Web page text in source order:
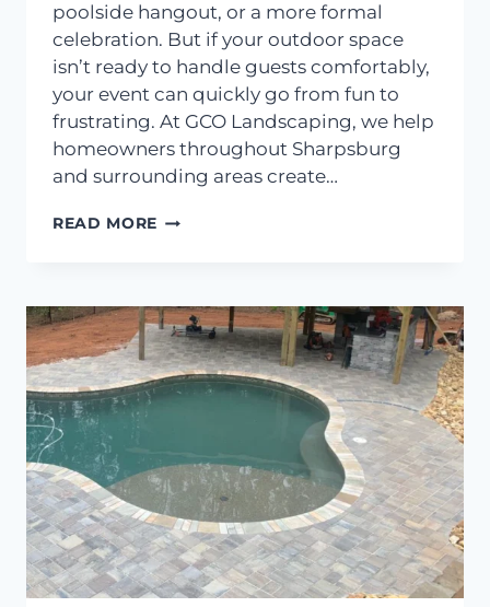
poolside hangout, or a more formal
celebration. But if your outdoor space
isn’t ready to handle guests comfortably,
your event can quickly go from fun to
frustrating. At GCO Landscaping, we help
homeowners throughout Sharpsburg
and surrounding areas create…
READ MORE LANDSCAPING
SUMMER
GATHERINGS